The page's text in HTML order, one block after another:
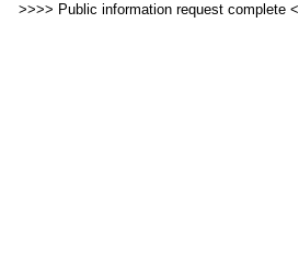
>>>> Public information request complete